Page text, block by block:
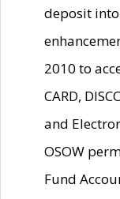
deposit into
2010 to
CARD,
and
OSOW
Fund